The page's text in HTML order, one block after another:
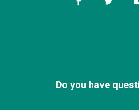
Do you have